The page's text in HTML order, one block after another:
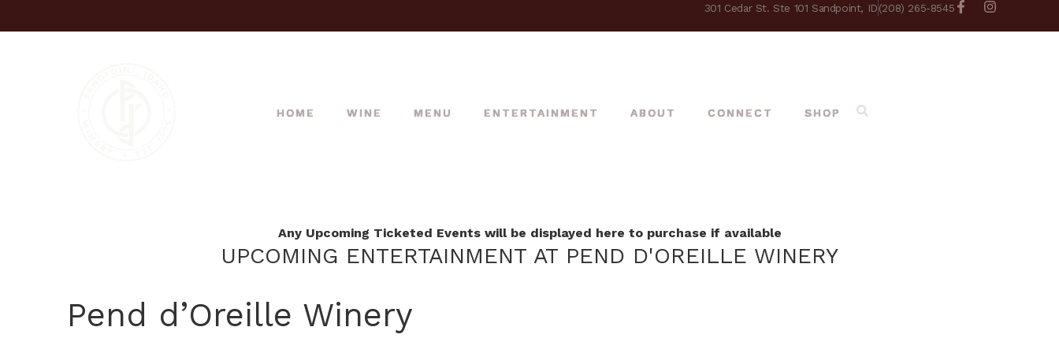
301 Cedar St. Ste 101 Sandpoint, ID(208) 265-8545
HOME WINE MENU ENTERTAINMENT ABOUT CONNECT SHOP
Any Upcoming Ticketed Events will be displayed here to purchase if available
UPCOMING ENTERTAINMENT AT PEND D'OREILLE WINERY
Pend d’Oreille Winery